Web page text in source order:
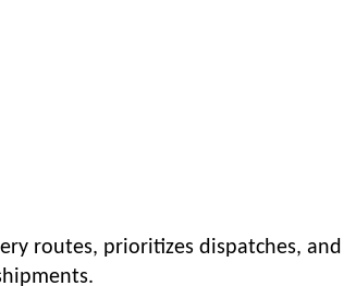
routes, prioritizes dispatches, and